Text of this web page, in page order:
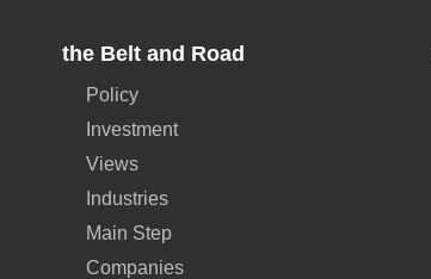
the Belt and Road
Policy
Investment
Views
Industries
Main Step
Companies